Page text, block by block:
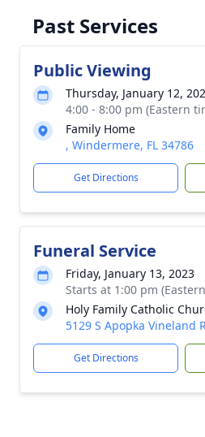
Past Services
Public Viewing
Thursday, January 12,
4:00 - 8:00 pm (Eastern
Family Home
, Windermere, FL 34786
Get Directions
Funeral Service
Friday, January 13, 2023
Starts at 1:00 pm
Holy Family Catholic
5129 S Apopka Vineland
Get Directions